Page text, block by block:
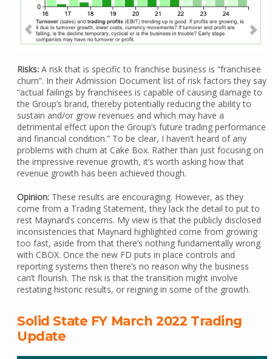
Risks:A risk that is specific to franchise business is “franchisee
churn”. In their Admission Document list of risk factors they say
“actual failings by franchisees is capable of causing damage to
the Group’s brand, thereby potentially reducing the ability to
sustain and/or grow revenues and which may have a
detrimental effect upon the Group’s future trading performance
and financial condition.” To be clear, I haven’t heard of any
problems with churn at Cake Box. Rather than just focusing on
the impressive revenue growth, it’s worth asking how that
revenue growth has been achieved though.
Opinion:These results are encouraging. However, as they
come from a Trading Statement, they lack the detail to put to
rest Maynard’s concerns. My view is that the publicly disclosed
inconsistencies that Maynard highlighted come from growing
too fast, aside from that there’s nothing fundamentally wrong
with CBOX. Once the new FD puts in place controls and
reporting systems then there’s no reason why the business
can’t flourish. The risk is that the transition might involve
restating historic results, or reigning in some of the growth.
Solid State FY March 2022 Trading
Update